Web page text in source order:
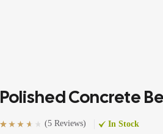
Polished Concrete
(5 Reviews) In Stock